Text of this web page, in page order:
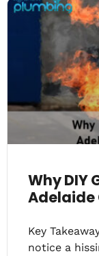
Why DIY
Adelaide
Key
notice a